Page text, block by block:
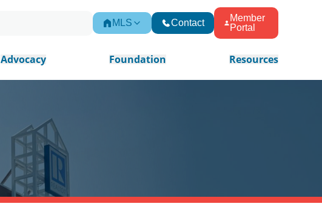
MLS Contact
Member
Portal
Advocacy Foundation Resources